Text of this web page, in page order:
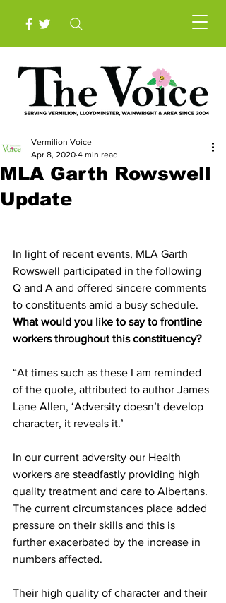
MLA Garth Rowswell
Update
Vermilion Voice
Apr 8, 2020 4 min read
In light of recent events, MLA Garth
Rowswell participated in the following
Q and A and offered sincere comments
to constituents amid a busy schedule.
What would you like to say to frontline
workers throughout this constituency?
“At times such as these I am reminded
of the quote, attributed to author James
Lane Allen, ‘Adversity doesn’t develop
character, it reveals it.’
In our current adversity our Health
workers are steadfastly providing high
quality treatment and care to Albertans.
The current circumstances place added
pressure on their skills and this is
further exacerbated by the increase in
numbers affected.
Their high quality of character and their